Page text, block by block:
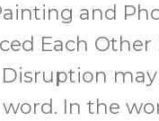
and
Each Other
In the